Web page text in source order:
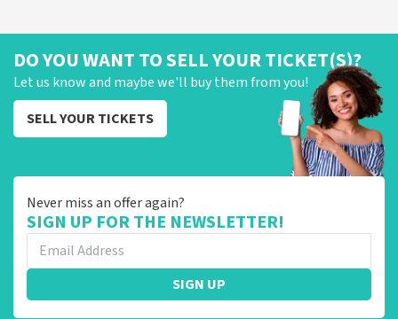
DO YOU WANT TO SELL YOUR TICKET(S)?
Let us know and maybe we'll buy them from you!
SELL YOUR TICKETS
Never miss an offer again?
SIGN UP FOR THE NEWSLETTER!
SIGN UP